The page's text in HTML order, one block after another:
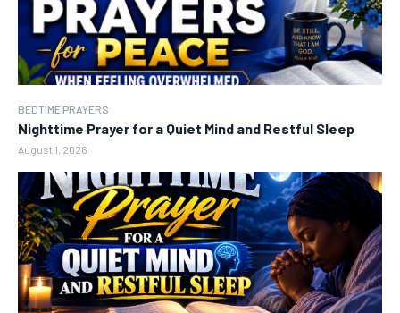
BEDTIME PRAYERS
Nighttime Prayer for a Quiet Mind and Restful Sleep
August 1, 2026